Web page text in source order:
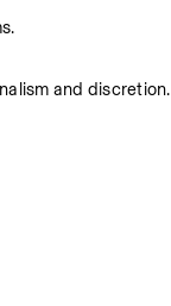
and discretion.